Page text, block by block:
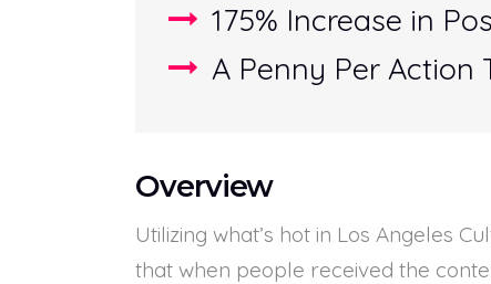
175% Increase in
A Penny Per Action
Overview
Utilizing what’s hot in Los Angeles
that when people received the